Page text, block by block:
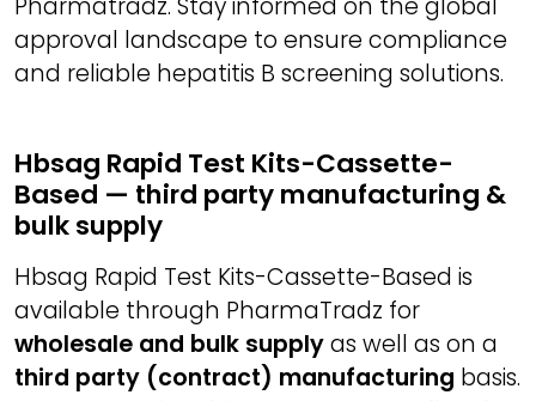
approval landscape to ensure compliance
and reliable hepatitis B screening solutions.
Hbsag Rapid Test Kits-Cassette-
Based — third party manufacturing &
bulk supply
Hbsag Rapid Test Kits-Cassette-Based is
available through PharmaTradz for
wholesale and bulk supplyas well as on a
third party (contract) manufacturing basis.